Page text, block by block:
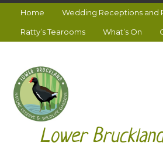
Home Wedding Receptions and
Ratty’s Tearooms What’s On
Lower